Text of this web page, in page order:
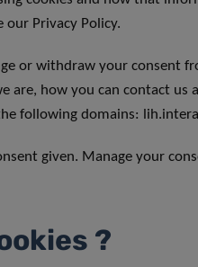
our Privacy Policy.
or withdraw your consent
are, how you can contact us
following domains:
given. Manage your
?